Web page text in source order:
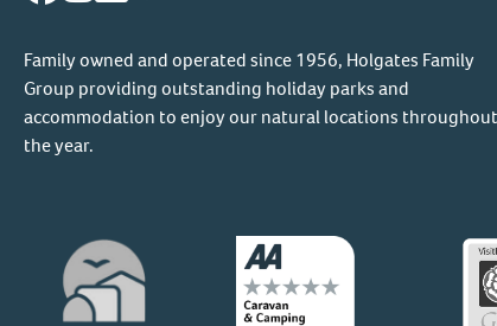
Family owned and operated since 1956, Holgates Family
Group providing outstanding holiday parks and
accommodation to enjoy our natural locations throughout
the year.